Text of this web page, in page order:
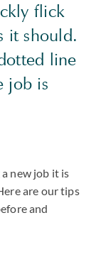
flick
it should.
line
job is
new job it is
are our tips
and